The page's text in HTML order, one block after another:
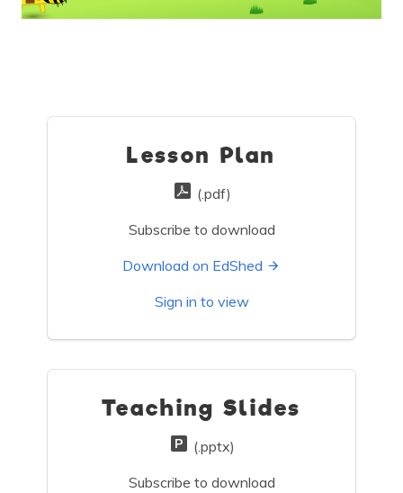
Lesson Plan
(.pdf)
Subscribe to download
Download on EdShed
Sign in to view
Teaching Slides
(.pptx)
Subscribe to download